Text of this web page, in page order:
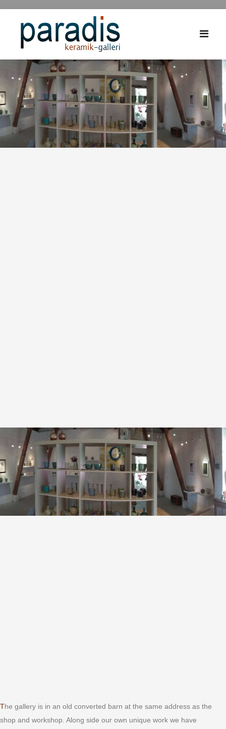
The gallery is in an old converted barn at the same address as the
shop and workshop. Along side our own unique work we have